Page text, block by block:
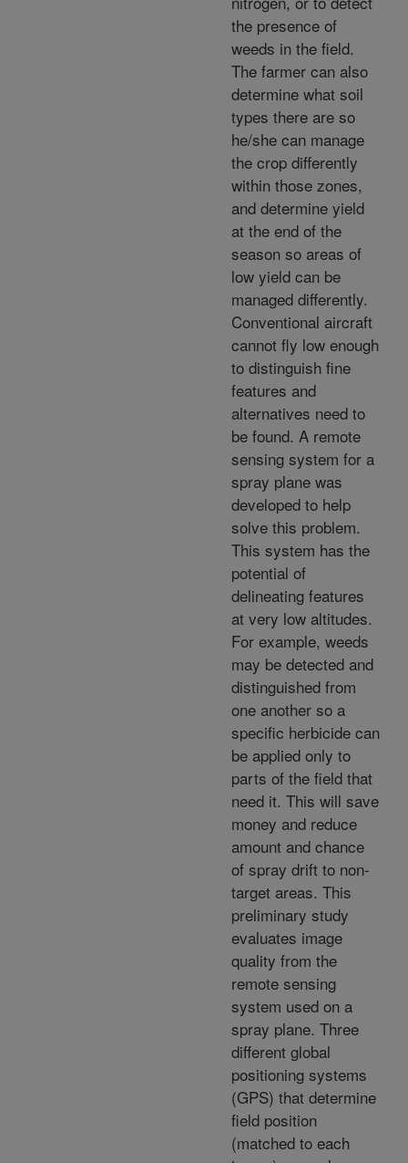
the presence of
weeds in the field.
The farmer can also
determine what soil
types there are so
he/she can manage
the crop differently
within those zones,
and determine yield
at the end of the
season so areas of
low yield can be
managed differently.
Conventional aircraft
cannot fly low enough
to distinguish fine
features and
alternatives need to
be found. A remote
sensing system for a
spray plane was
developed to help
solve this problem.
This system has the
potential of
delineating features
at very low altitudes.
For example, weeds
may be detected and
distinguished from
one another so a
specific herbicide can
be applied only to
parts of the field that
need it. This will save
money and reduce
amount and chance
of spray drift to non-
target areas. This
preliminary study
evaluates image
quality from the
remote sensing
system used on a
spray plane. Three
different global
positioning systems
(GPS) that determine
field position
(matched to each